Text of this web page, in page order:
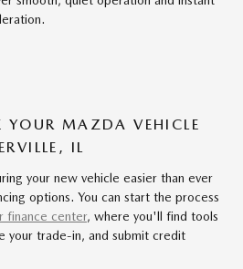
YOUR MAZDA VEHICLE
IL
your new vehicle easier than ever
options. You can start the process
finance center, where you'll find tools
your trade-in, and submit credit